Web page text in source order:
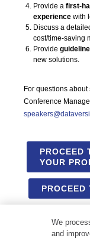
Provide a first-
experience with
Discuss a
cost/time-saving
Provide
new solutions.
For questions about
Conference
PROCEED
YOUR
PROCEED
We
and